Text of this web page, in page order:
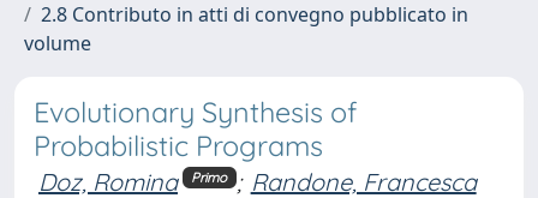
2.8 Contributo in atti di convegno pubblicato in
volume
Evolutionary Synthesis of
Probabilistic Programs
Doz, Romina Primo ; Randone, Francesca